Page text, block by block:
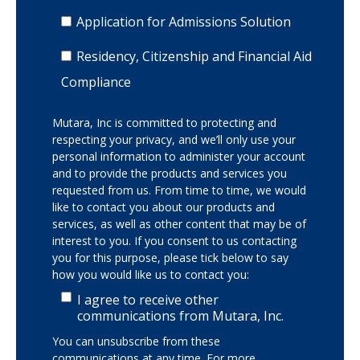
Application for Admissions Solution
Residency, Citizenship and Financial Aid
Compliance
Mutara, Inc is committed to protecting and
respecting your privacy, and we’ll only use your
personal information to administer your account
and to provide the products and services you
requested from us. From time to time, we would
like to contact you about our products and
services, as well as other content that may be of
interest to you. If you consent to us contacting
you for this purpose, please tick below to say
how you would like us to contact you:
I agree to receive other
communications from Mutara, Inc.
You can unsubscribe from these